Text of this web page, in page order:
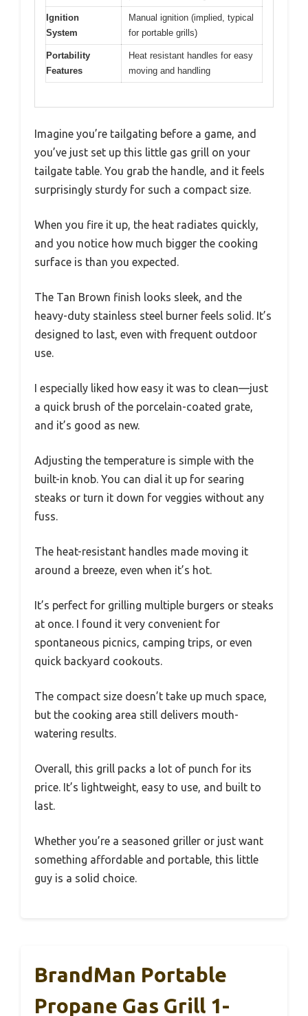
Ignition
System
Manual ignition (implied, typical
for portable grills)
Portability
Features
Heat resistant handles for easy
moving and handling
Imagine you’re tailgating before a game, and
you’ve just set up this little gas grill on your
tailgate table. You grab the handle, and it feels
surprisingly sturdy for such a compact size.
When you fire it up, the heat radiates quickly,
and you notice how much bigger the cooking
surface is than you expected.
The Tan Brown finish looks sleek, and the
heavy-duty stainless steel burner feels solid. It’s
designed to last, even with frequent outdoor
use.
I especially liked how easy it was to clean—just
a quick brush of the porcelain-coated grate,
and it’s good as new.
Adjusting the temperature is simple with the
built-in knob. You can dial it up for searing
steaks or turn it down for veggies without any
fuss.
The heat-resistant handles made moving it
around a breeze, even when it’s hot.
It’s perfect for grilling multiple burgers or steaks
at once. I found it very convenient for
spontaneous picnics, camping trips, or even
quick backyard cookouts.
The compact size doesn’t take up much space,
but the cooking area still delivers mouth-
watering results.
Overall, this grill packs a lot of punch for its
price. It’s lightweight, easy to use, and built to
last.
Whether you’re a seasoned griller or just want
something affordable and portable, this little
guy is a solid choice.
BrandMan Portable
Propane Gas Grill 1-